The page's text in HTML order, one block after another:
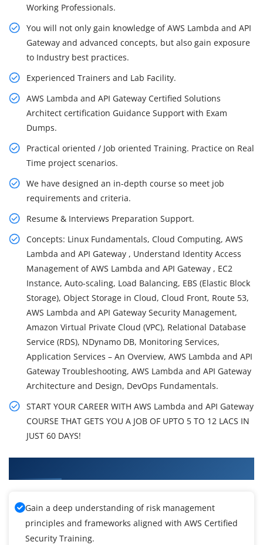
Working Professionals.
You will not only gain knowledge of AWS Lambda and API
Gateway and advanced concepts, but also gain exposure
to Industry best practices.
Experienced Trainers and Lab Facility.
AWS Lambda and API Gateway Certified Solutions
Architect certification Guidance Support with Exam
Dumps.
Practical oriented / Job oriented Training. Practice on Real
Time project scenarios.
We have designed an in-depth course so meet job
requirements and criteria.
Resume & Interviews Preparation Support.
Concepts: Linux Fundamentals, Cloud Computing, AWS
Lambda and API Gateway , Understand Identity Access
Management of AWS Lambda and API Gateway , EC2
Instance, Auto-scaling, Load Balancing, EBS (Elastic Block
Storage), Object Storage in Cloud, Cloud Front, Route 53,
AWS Lambda and API Gateway Security Management,
Amazon Virtual Private Cloud (VPC), Relational Database
Service (RDS), NDynamo DB, Monitoring Services,
Application Services – An Overview, AWS Lambda and API
Gateway Troubleshooting, AWS Lambda and API Gateway
Architecture and Design, DevOps Fundamentals.
START YOUR CAREER WITH AWS Lambda and API Gateway
COURSE THAT GETS YOU A JOB OF UPTO 5 TO 12 LACS IN
JUST 60 DAYS!
Gain a deep understanding of risk management
principles and frameworks aligned with AWS Certified
Security Training.